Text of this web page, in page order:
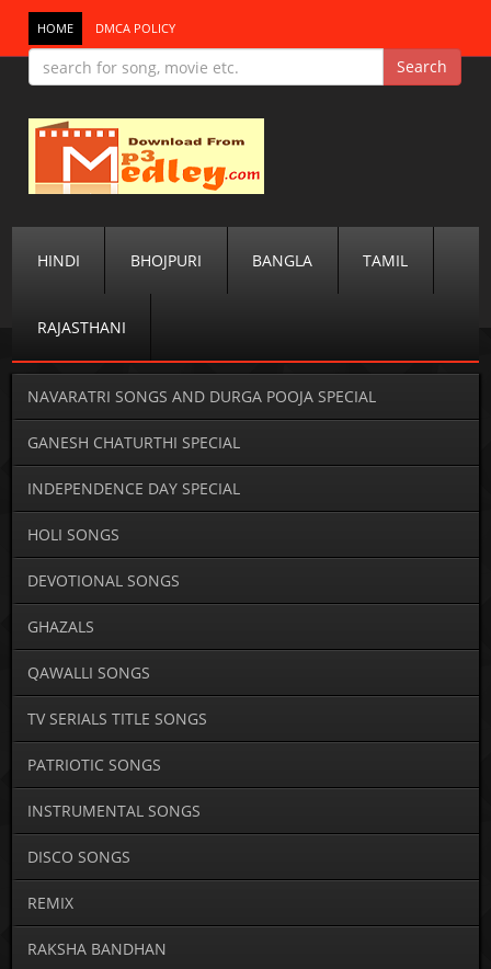
HOME DMCA POLICY
HINDI BHOJPURI BANGLA TAMIL
RAJASTHANI
NAVARATRI SONGS AND DURGA POOJA SPECIAL
GANESH CHATURTHI SPECIAL
INDEPENDENCE DAY SPECIAL
HOLI SONGS
DEVOTIONAL SONGS
GHAZALS
QAWALLI SONGS
TV SERIALS TITLE SONGS
PATRIOTIC SONGS
INSTRUMENTAL SONGS
DISCO SONGS
REMIX
RAKSHA BANDHAN